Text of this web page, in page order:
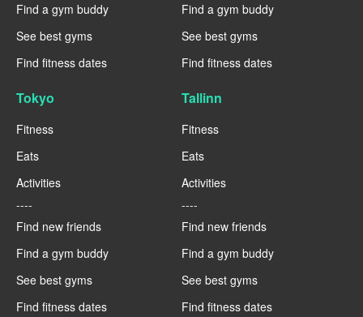
Find a gym buddy
See best gyms
Find fitness dates
Find a gym buddy
See best gyms
Find fitness dates
Tokyo
Fitness
Eats
Activities
----
Find new friends
Find a gym buddy
See best gyms
Find fitness dates
Tallinn
Fitness
Eats
Activities
----
Find new friends
Find a gym buddy
See best gyms
Find fitness dates